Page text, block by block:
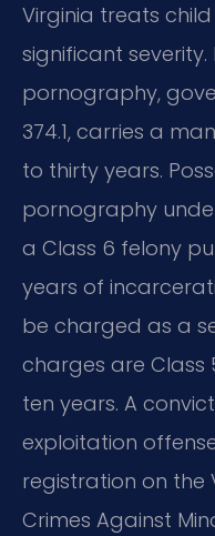
Virginia treats
significant
pornography,
374.1, carries a
to thirty years.
pornography under
a Class 6 felony
years of
be charged as a
charges are Class
ten years. A
exploitation
registration on the
Crimes Against